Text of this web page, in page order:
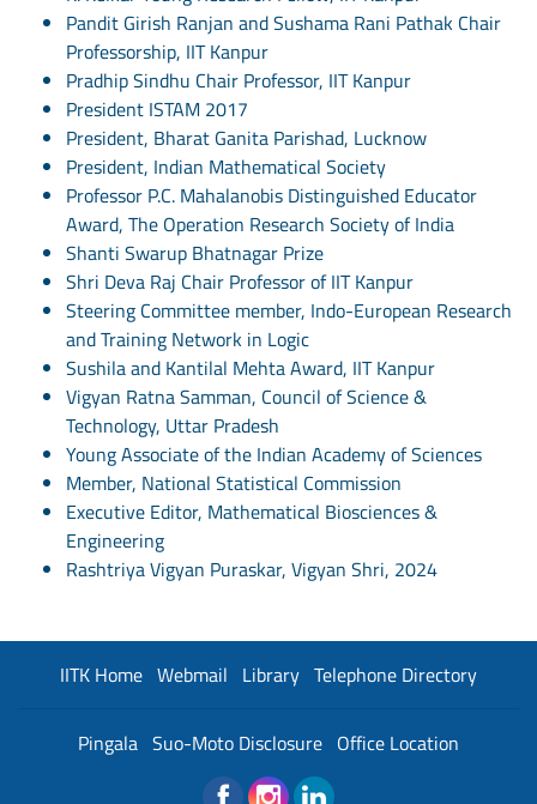
Pandit Girish Ranjan and Sushama Rani Pathak Chair
Professorship, IIT Kanpur
Pradhip Sindhu Chair Professor, IIT Kanpur
President ISTAM 2017
President, Bharat Ganita Parishad, Lucknow
President, Indian Mathematical Society
Professor P.C. Mahalanobis Distinguished Educator
Award, The Operation Research Society of India
Shanti Swarup Bhatnagar Prize
Shri Deva Raj Chair Professor of IIT Kanpur
Steering Committee member, Indo-European Research
and Training Network in Logic
Sushila and Kantilal Mehta Award, IIT Kanpur
Vigyan Ratna Samman, Council of Science &
Technology, Uttar Pradesh
Young Associate of the Indian Academy of Sciences
Member, National Statistical Commission
Executive Editor, Mathematical Biosciences &
Engineering
Rashtriya Vigyan Puraskar, Vigyan Shri, 2024
IITK Home Webmail Library Telephone Directory
Pingala Suo-Moto Disclosure Office Location